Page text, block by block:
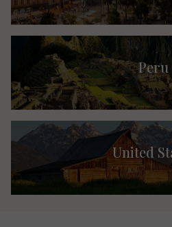
Peru
United